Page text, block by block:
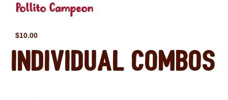
Pollito Campeon
$10.00
Individual Combos